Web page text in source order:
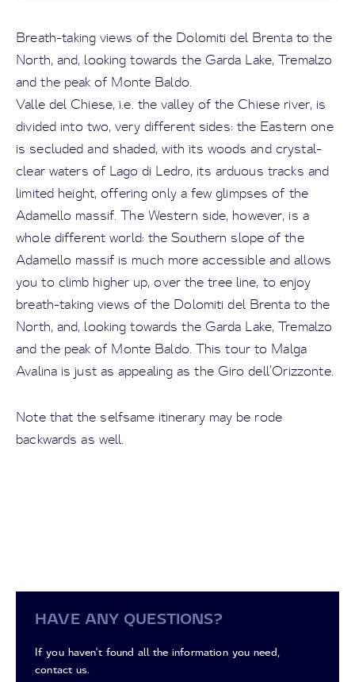
Breath-taking views of the Dolomiti del Brenta to the
North, and, looking towards the Garda Lake, Tremalzo
and the peak of Monte Baldo.
Valle del Chiese, i.e. the valley of the Chiese river, is
divided into two, very different sides: the Eastern one
is secluded and shaded, with its woods and crystal-
clear waters of Lago di Ledro, its arduous tracks and
limited height, offering only a few glimpses of the
Adamello massif. The Western side, however, is a
whole different world: the Southern slope of the
Adamello massif is much more accessible and allows
you to climb higher up, over the tree line, to enjoy
breath-taking views of the Dolomiti del Brenta to the
North, and, looking towards the Garda Lake, Tremalzo
and the peak of Monte Baldo. This tour to Malga
Avalina is just as appealing as the Giro dell’Orizzonte.
Note that the selfsame itinerary may be rode
backwards as well.
HAVE ANY QUESTIONS?
If you haven't found all the information you need,
contact us.